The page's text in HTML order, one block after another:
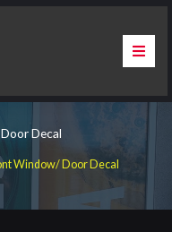
Decal
Window/ Door Decal